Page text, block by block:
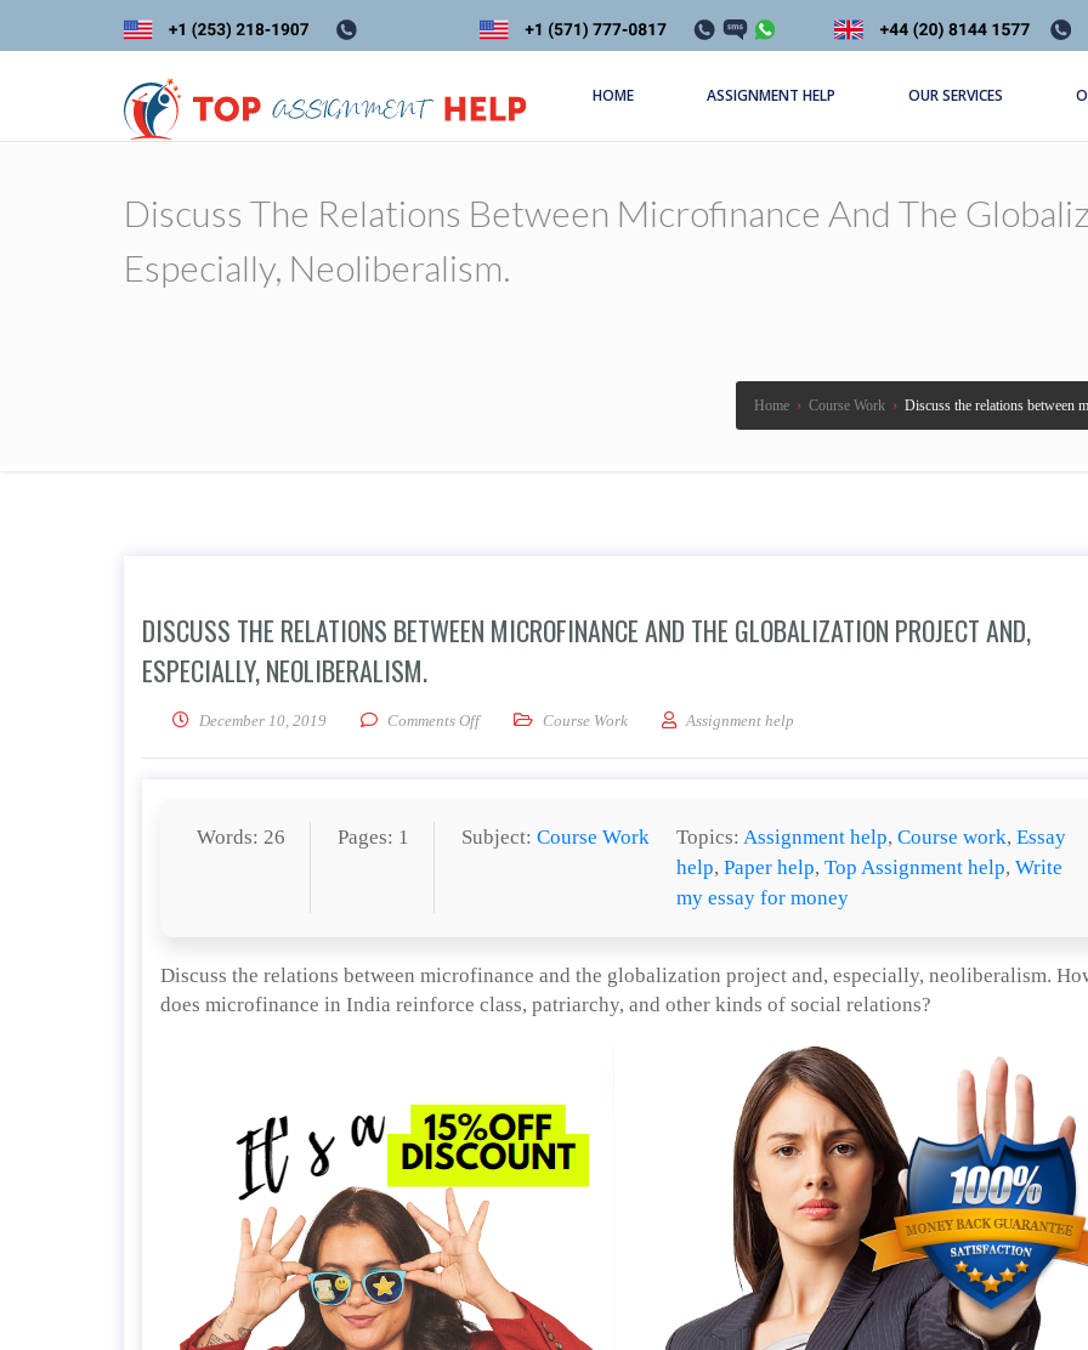
HOME ASSIGNMENT HELP OUR SERVICES
Discuss The Relations Between Microfinance And The
Especially, Neoliberalism.
Home › Course Work › Discuss the relations between
DISCUSS THE RELATIONS BETWEEN MICROFINANCE AND THE GLOBALIZATION PROJECT AND,
ESPECIALLY, NEOLIBERALISM.
December 10, 2019 Comments Offon Discuss the relations between microfinance and the globalization project and,
Course Work Assignment help
Words: 26 Pages: 1 Subject:Course Work Topics:Assignment help,Course work,Essay
help,Paper help,Top Assignment help,Write
my essay for money
Discuss the relations between microfinance and the globalization project and, especially, neoliberalism.
does microfinance in India reinforce class, patriarchy, and other kinds of social relations?